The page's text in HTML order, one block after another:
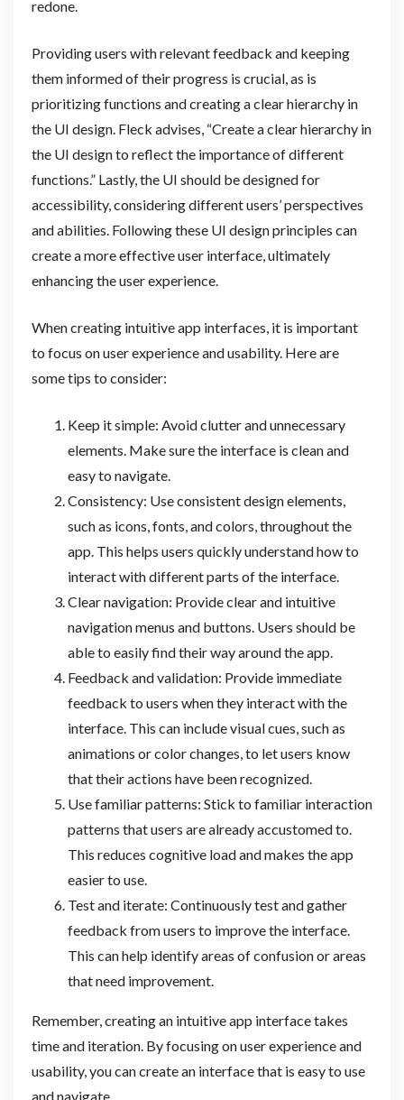
redone.
Providing users with relevant feedback and keeping
them informed of their progress is crucial, as is
prioritizing functions and creating a clear hierarchy in
the UI design. Fleck advises, “Create a clear hierarchy in
the UI design to reflect the importance of different
functions.” Lastly, the UI should be designed for
accessibility, considering different users’ perspectives
and abilities. Following these UI design principles can
create a more effective user interface, ultimately
enhancing the user experience.
When creating intuitive app interfaces, it is important
to focus on user experience and usability. Here are
some tips to consider:
Keep it simple: Avoid clutter and unnecessary
elements. Make sure the interface is clean and
easy to navigate.
Consistency: Use consistent design elements,
such as icons, fonts, and colors, throughout the
app. This helps users quickly understand how to
interact with different parts of the interface.
Clear navigation: Provide clear and intuitive
navigation menus and buttons. Users should be
able to easily find their way around the app.
Feedback and validation: Provide immediate
feedback to users when they interact with the
interface. This can include visual cues, such as
animations or color changes, to let users know
that their actions have been recognized.
Use familiar patterns: Stick to familiar interaction
patterns that users are already accustomed to.
This reduces cognitive load and makes the app
easier to use.
Test and iterate: Continuously test and gather
feedback from users to improve the interface.
This can help identify areas of confusion or areas
that need improvement.
Remember, creating an intuitive app interface takes
time and iteration. By focusing on user experience and
usability, you can create an interface that is easy to use
and navigate.